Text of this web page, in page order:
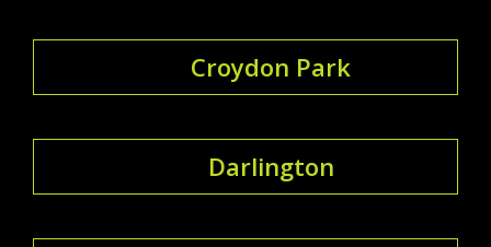
Croydon Park
Darlington